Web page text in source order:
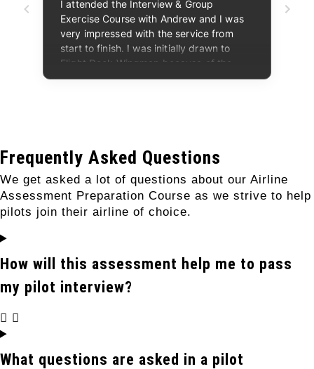
Frequently Asked Questions
We get asked a lot of questions about our Airline
Assessment Preparation Course as we strive to help
pilots join their airline of choice.
How will this assessment help me to pass
my pilot interview?
What questions are asked in a pilot